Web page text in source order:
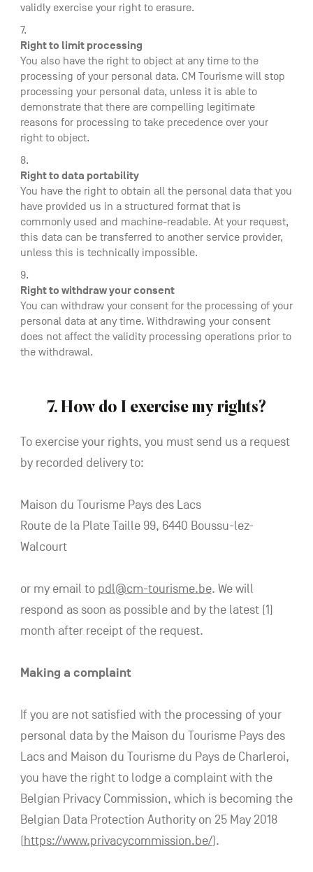
validly exercise your right to erasure.
Right to limit processing
You also have the right to object at any time to the
processing of your personal data. CM Tourisme will stop
processing your personal data, unless it is able to
demonstrate that there are compelling legitimate
reasons for processing to take precedence over your
right to object.
Right to data portability
You have the right to obtain all the personal data that you
have provided us in a structured format that is
commonly used and machine-readable. At your request,
this data can be transferred to another service provider,
unless this is technically impossible.
Right to withdraw your consent
You can withdraw your consent for the processing of your
personal data at any time. Withdrawing your consent
does not affect the validity processing operations prior to
the withdrawal.
7. How do I exercise my rights?
To exercise your rights, you must send us a request
by recorded delivery to:
Maison du Tourisme Pays des Lacs
Route de la Plate Taille 99, 6440 Boussu-lez-
Walcourt
or my email to pdl@cm-tourisme.be. We will
respond as soon as possible and by the latest (1)
month after receipt of the request.
Making a complaint
If you are not satisfied with the processing of your
personal data by the Maison du Tourisme Pays des
Lacs and Maison du Tourisme du Pays de Charleroi,
you have the right to lodge a complaint with the
Belgian Privacy Commission, which is becoming the
Belgian Data Protection Authority on 25 May 2018
(https://www.privacycommission.be/).